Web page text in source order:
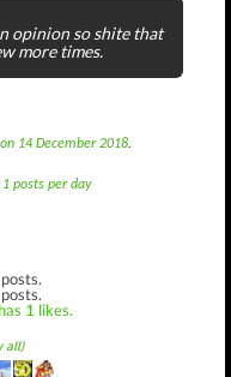
opinion so shite that
more times.
on 14 December 2018.
1 posts per day
posts.
1 likes.
all)